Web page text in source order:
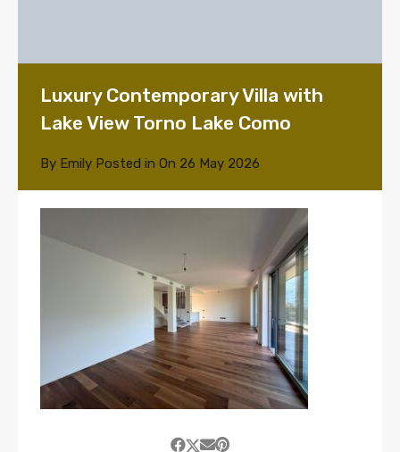
Luxury Contemporary Villa with
Lake View Torno Lake Como
By Emily Posted in On 26 May 2026